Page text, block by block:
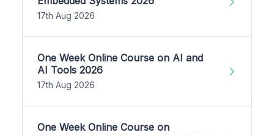
17th Aug 2026
One Week Online Course on AI and
AI Tools 2026
17th Aug 2026
One Week Online Course on